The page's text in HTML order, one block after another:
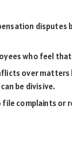
disputes
who feel
over
be divisive.
file complaints